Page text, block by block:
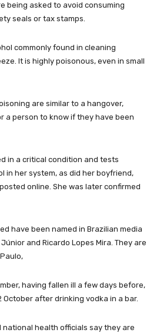
being asked to avoid consuming
seals or tax stamps.
commonly found in cleaning
It is highly poisonous, even in small
are similar to a hangover,
a person to know if they have been
in a critical condition and tests
in her system, as did her boyfriend,
online. She was later confirmed
have been named in Brazilian media
and Ricardo Lopes Mira. They are
having fallen ill a few days before,
October after drinking vodka in a bar.
national health officials say they are